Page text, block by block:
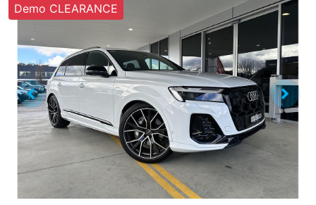
Demo CLEARANCE